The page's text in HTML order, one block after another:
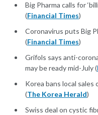
Big Pharma calls for
(Financial Times)
Coronavirus puts Big
(Financial Times)
Grifols says anti-
may be ready mid-July (
Korea bans local
(The Korea Herald)
Swiss deal on cystic